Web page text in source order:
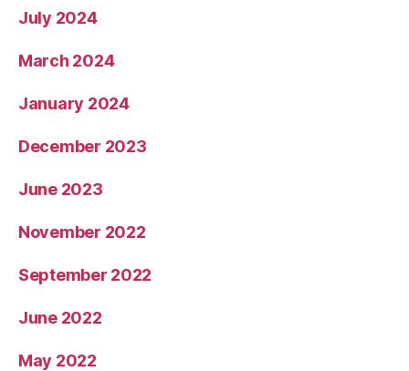
July 2024
March 2024
January 2024
December 2023
June 2023
November 2022
September 2022
June 2022
May 2022